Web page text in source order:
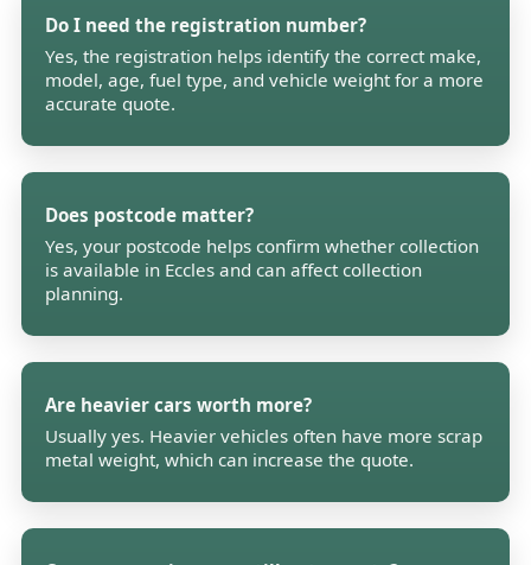
Do I need the registration number?
Yes, the registration helps identify the correct make,
model, age, fuel type, and vehicle weight for a more
accurate quote.
Does postcode matter?
Yes, your postcode helps confirm whether collection
is available in Eccles and can affect collection
planning.
Are heavier cars worth more?
Usually yes. Heavier vehicles often have more scrap
metal weight, which can increase the quote.